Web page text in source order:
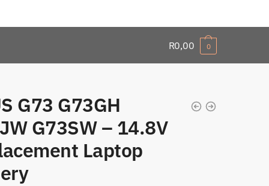
R0,00 0
G73 G73GH
G73SW – 14.8V
Laptop